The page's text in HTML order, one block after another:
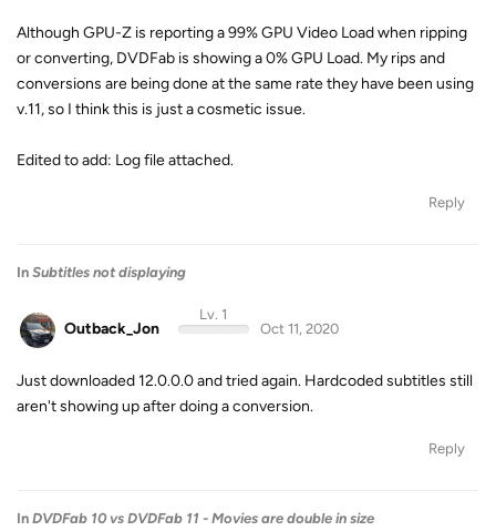
Although GPU-Z is reporting a 99% GPU Video Load when ripping
or converting, DVDFab is showing a 0% GPU Load. My rips and
conversions are being done at the same rate they have been using
v.11, so I think this is just a cosmetic issue.
Edited to add: Log file attached.
Reply
In Subtitles not displaying
Outback_Jon
Lv. 1
Oct 11, 2020
Just downloaded 12.0.0.0 and tried again. Hardcoded subtitles still
aren't showing up after doing a conversion.
Reply
In DVDFab 10 vs DVDFab 11 - Movies are double in size